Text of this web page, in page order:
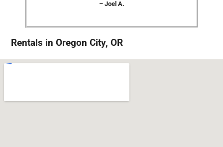
– Joel A.
Rentals in Oregon City, OR